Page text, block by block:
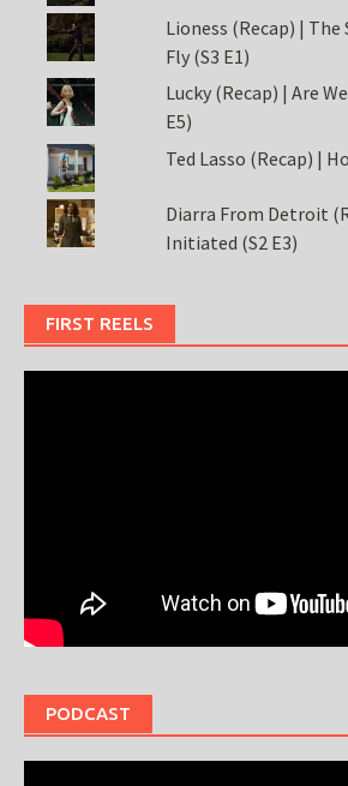
Lioness (Recap) | The
Fly (S3 E1)
Lucky (Recap) | Are
E5)
Ted Lasso (Recap) |
Diarra From Detroit
Initiated (S2 E3)
FIRST REELS
PODCAST